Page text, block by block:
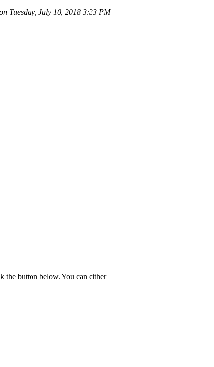
Tuesday, July 10, 2018 3:33 PM
the button below. You can either